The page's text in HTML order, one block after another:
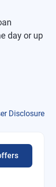
day or up
Disclosure